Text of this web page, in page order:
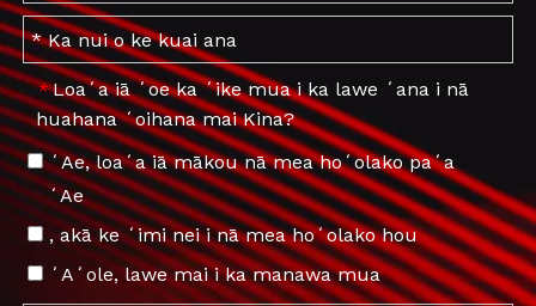
* Loaʻa iā ʻoe ka ʻike mua i ka lawe ʻana i nā
huahana ʻoihana mai Kina?
ʻAe, loaʻa iā mākou nā mea hoʻolako paʻa
ʻAe
, akā ke ʻimi nei i nā mea hoʻolako hou
ʻAʻole, lawe mai i ka manawa mua